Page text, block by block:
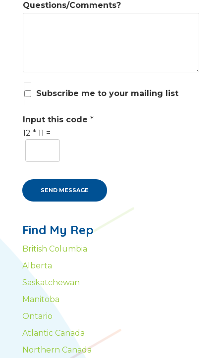
Questions/Comments?
u
s
r
e
Subscribe me to your mailing list
Input this code *
12 * 11 =
SEND MESSAGE
Find My Rep
British Columbia
Alberta
Saskatchewan
Manitoba
Ontario
Atlantic Canada
Northern Canada